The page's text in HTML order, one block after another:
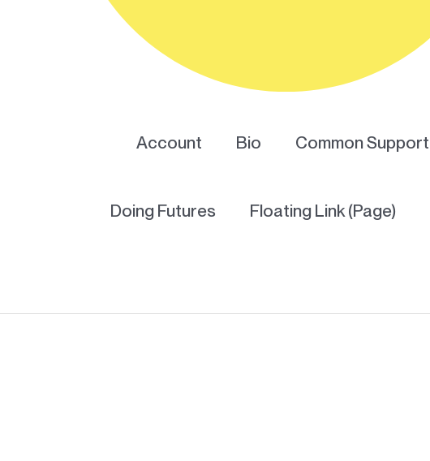
Account Bio Common Support
Doing Futures Floating Link (Page)